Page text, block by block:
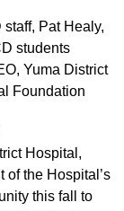
Pat Healy,
students
Yuma District
Foundation
Hospital,
of the Hospital’s
this fall to